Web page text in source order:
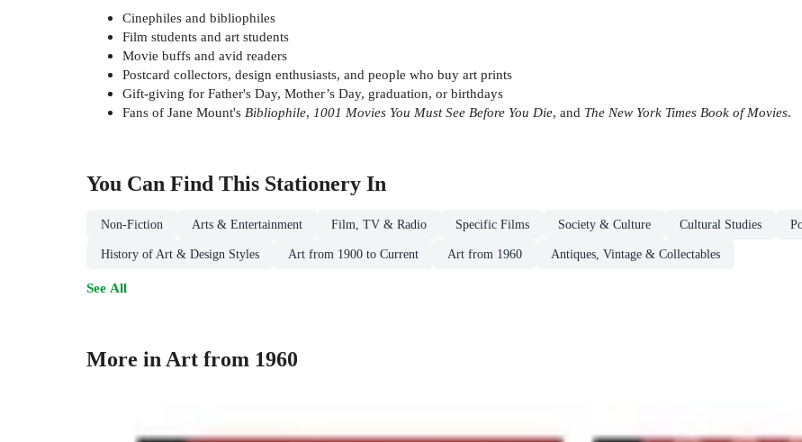
Cinephiles and bibliophiles
Film students and art students
Movie buffs and avid readers
Postcard collectors, design enthusiasts, and people who buy art prints
Gift-giving for Father's Day, Mother’s Day, graduation, or birthdays
Fans of Jane Mount's Bibliophile, 1001 Movies You Must See Before You Die, and The New York Times Book of Movies.
You Can Find This Stationery In
Non-Fiction Arts & Entertainment Film, TV & Radio Specific Films Society & Culture Cultural Studies
History of Art & Design Styles Art from 1900 to Current Art from 1960 Antiques, Vintage & Collectables
See All
More in Art from 1960